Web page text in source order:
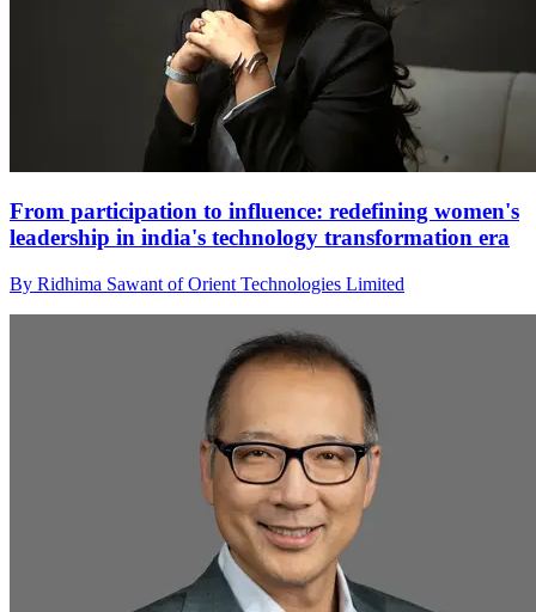
From participation to influence: redefining women's
leadership in india's technology transformation era
By Ridhima Sawant of Orient Technologies Limited